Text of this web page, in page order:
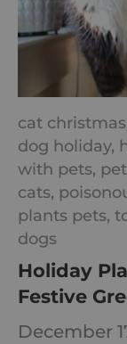
cat
dog holiday,
with pets,
cats,
plants pets,
dogs
Holiday
Festive
December